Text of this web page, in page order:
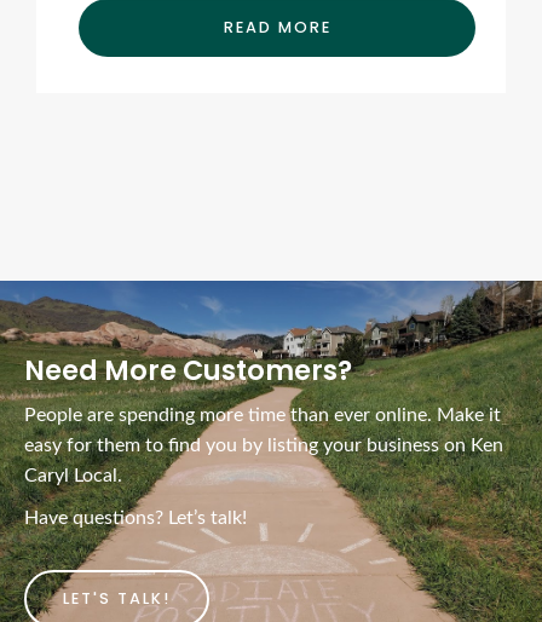
READ MORE
Need More Customers?
People are spending more time than ever online. Make it
easy for them to find you by listing your business on Ken
Caryl Local.
Have questions? Let’s talk!
LET'S TALK!